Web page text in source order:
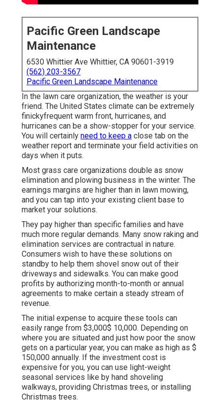
Pacific Green Landscape
Maintenance
6530 Whittier Ave Whittier, CA 90601-3919
(562) 203-3567
Pacific Green Landscape Maintenance
In the lawn care organization, the weather is your
friend. The United States climate can be extremely
finickyfrequent warm front, hurricanes, and
hurricanes can be a show-stopper for your service.
You will certainly need to keep a close tab on the
weather report and terminate your field activities on
days when it puts.
Most grass care organizations double as snow
elimination and plowing business in the winter. The
earnings margins are higher than in lawn mowing,
and you can tap into your existing client base to
market your solutions.
They pay higher than specific families and have
much more regular demands. Many snow raking and
elimination services are contractual in nature.
Consumers wish to have these solutions on
standby to help them shovel snow out of their
driveways and sidewalks. You can make good
profits by authorizing month-to-month or annual
agreements to make certain a steady stream of
revenue.
The initial expense to acquire these tools can
easily range from $3,000$ 10,000. Depending on
where you are situated and just how poor the snow
gets on a particular year, you can make as high as $
150,000 annually. If the investment cost is
expensive for you, you can use light-weight
seasonal services like by hand shoveling
walkways, providing Christmas trees, or installing
Christmas trees.